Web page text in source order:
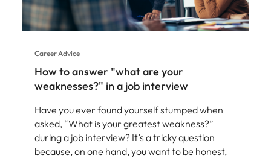
Career Advice
How to answer "what are your
weaknesses?" in a job interview
Have you ever found yourself stumped when
asked, “What is your greatest weakness?”
during a job interview? It’s a tricky question
because, on one hand, you want to be honest,